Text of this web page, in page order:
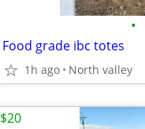
•
Food grade ibc totes
1h ago North valley
$20